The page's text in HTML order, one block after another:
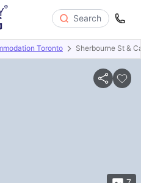
Search
Toronto Sherbourne St &
Room Types Amenities